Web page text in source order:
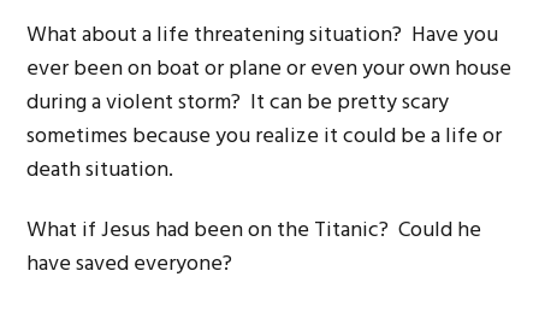
What about a life threatening situation? Have you
ever been on boat or plane or even your own house
during a violent storm? It can be pretty scary
sometimes because you realize it could be a life or
death situation.
What if Jesus had been on the Titanic? Could he
have saved everyone?